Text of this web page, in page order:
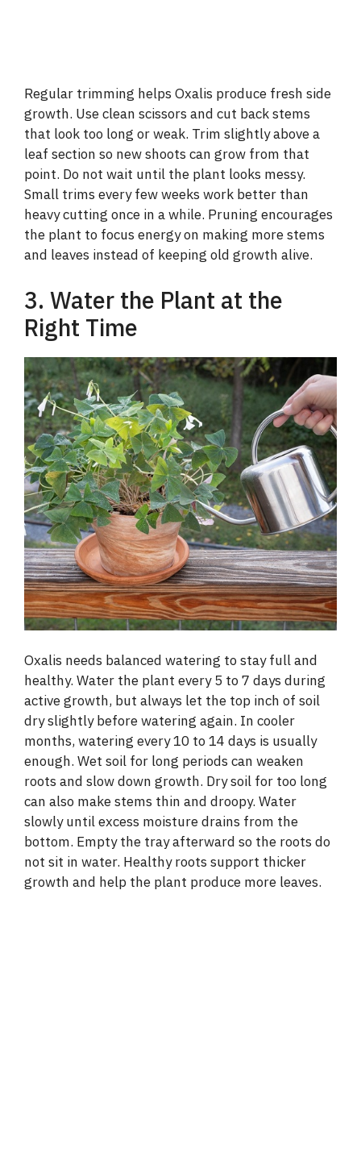
Regular trimming helps Oxalis produce fresh side
growth. Use clean scissors and cut back stems
that look too long or weak. Trim slightly above a
leaf section so new shoots can grow from that
point. Do not wait until the plant looks messy.
Small trims every few weeks work better than
heavy cutting once in a while. Pruning encourages
the plant to focus energy on making more stems
and leaves instead of keeping old growth alive.
3. Water the Plant at the
Right Time
Oxalis needs balanced watering to stay full and
healthy. Water the plant every 5 to 7 days during
active growth, but always let the top inch of soil
dry slightly before watering again. In cooler
months, watering every 10 to 14 days is usually
enough. Wet soil for long periods can weaken
roots and slow down growth. Dry soil for too long
can also make stems thin and droopy. Water
slowly until excess moisture drains from the
bottom. Empty the tray afterward so the roots do
not sit in water. Healthy roots support thicker
growth and help the plant produce more leaves.